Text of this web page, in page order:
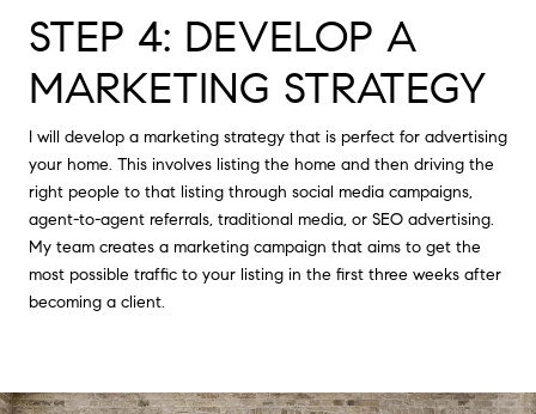
STEP 4: DEVELOP A
MARKETING STRATEGY
I will develop a marketing strategy that is perfect for advertising
your home. This involves listing the home and then driving the
right people to that listing through social media campaigns,
agent-to-agent referrals, traditional media, or SEO advertising.
My team creates a marketing campaign that aims to get the
most possible traffic to your listing in the first three weeks after
becoming a client.